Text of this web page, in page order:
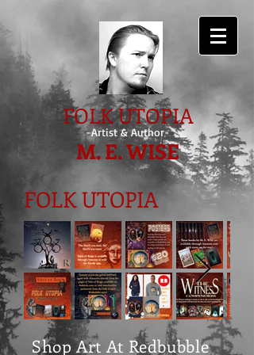
FOLK UTOPIA
-Artist & Author-
M. E. WISE
FOLK UTOPIA
Shop Art At Redbubble